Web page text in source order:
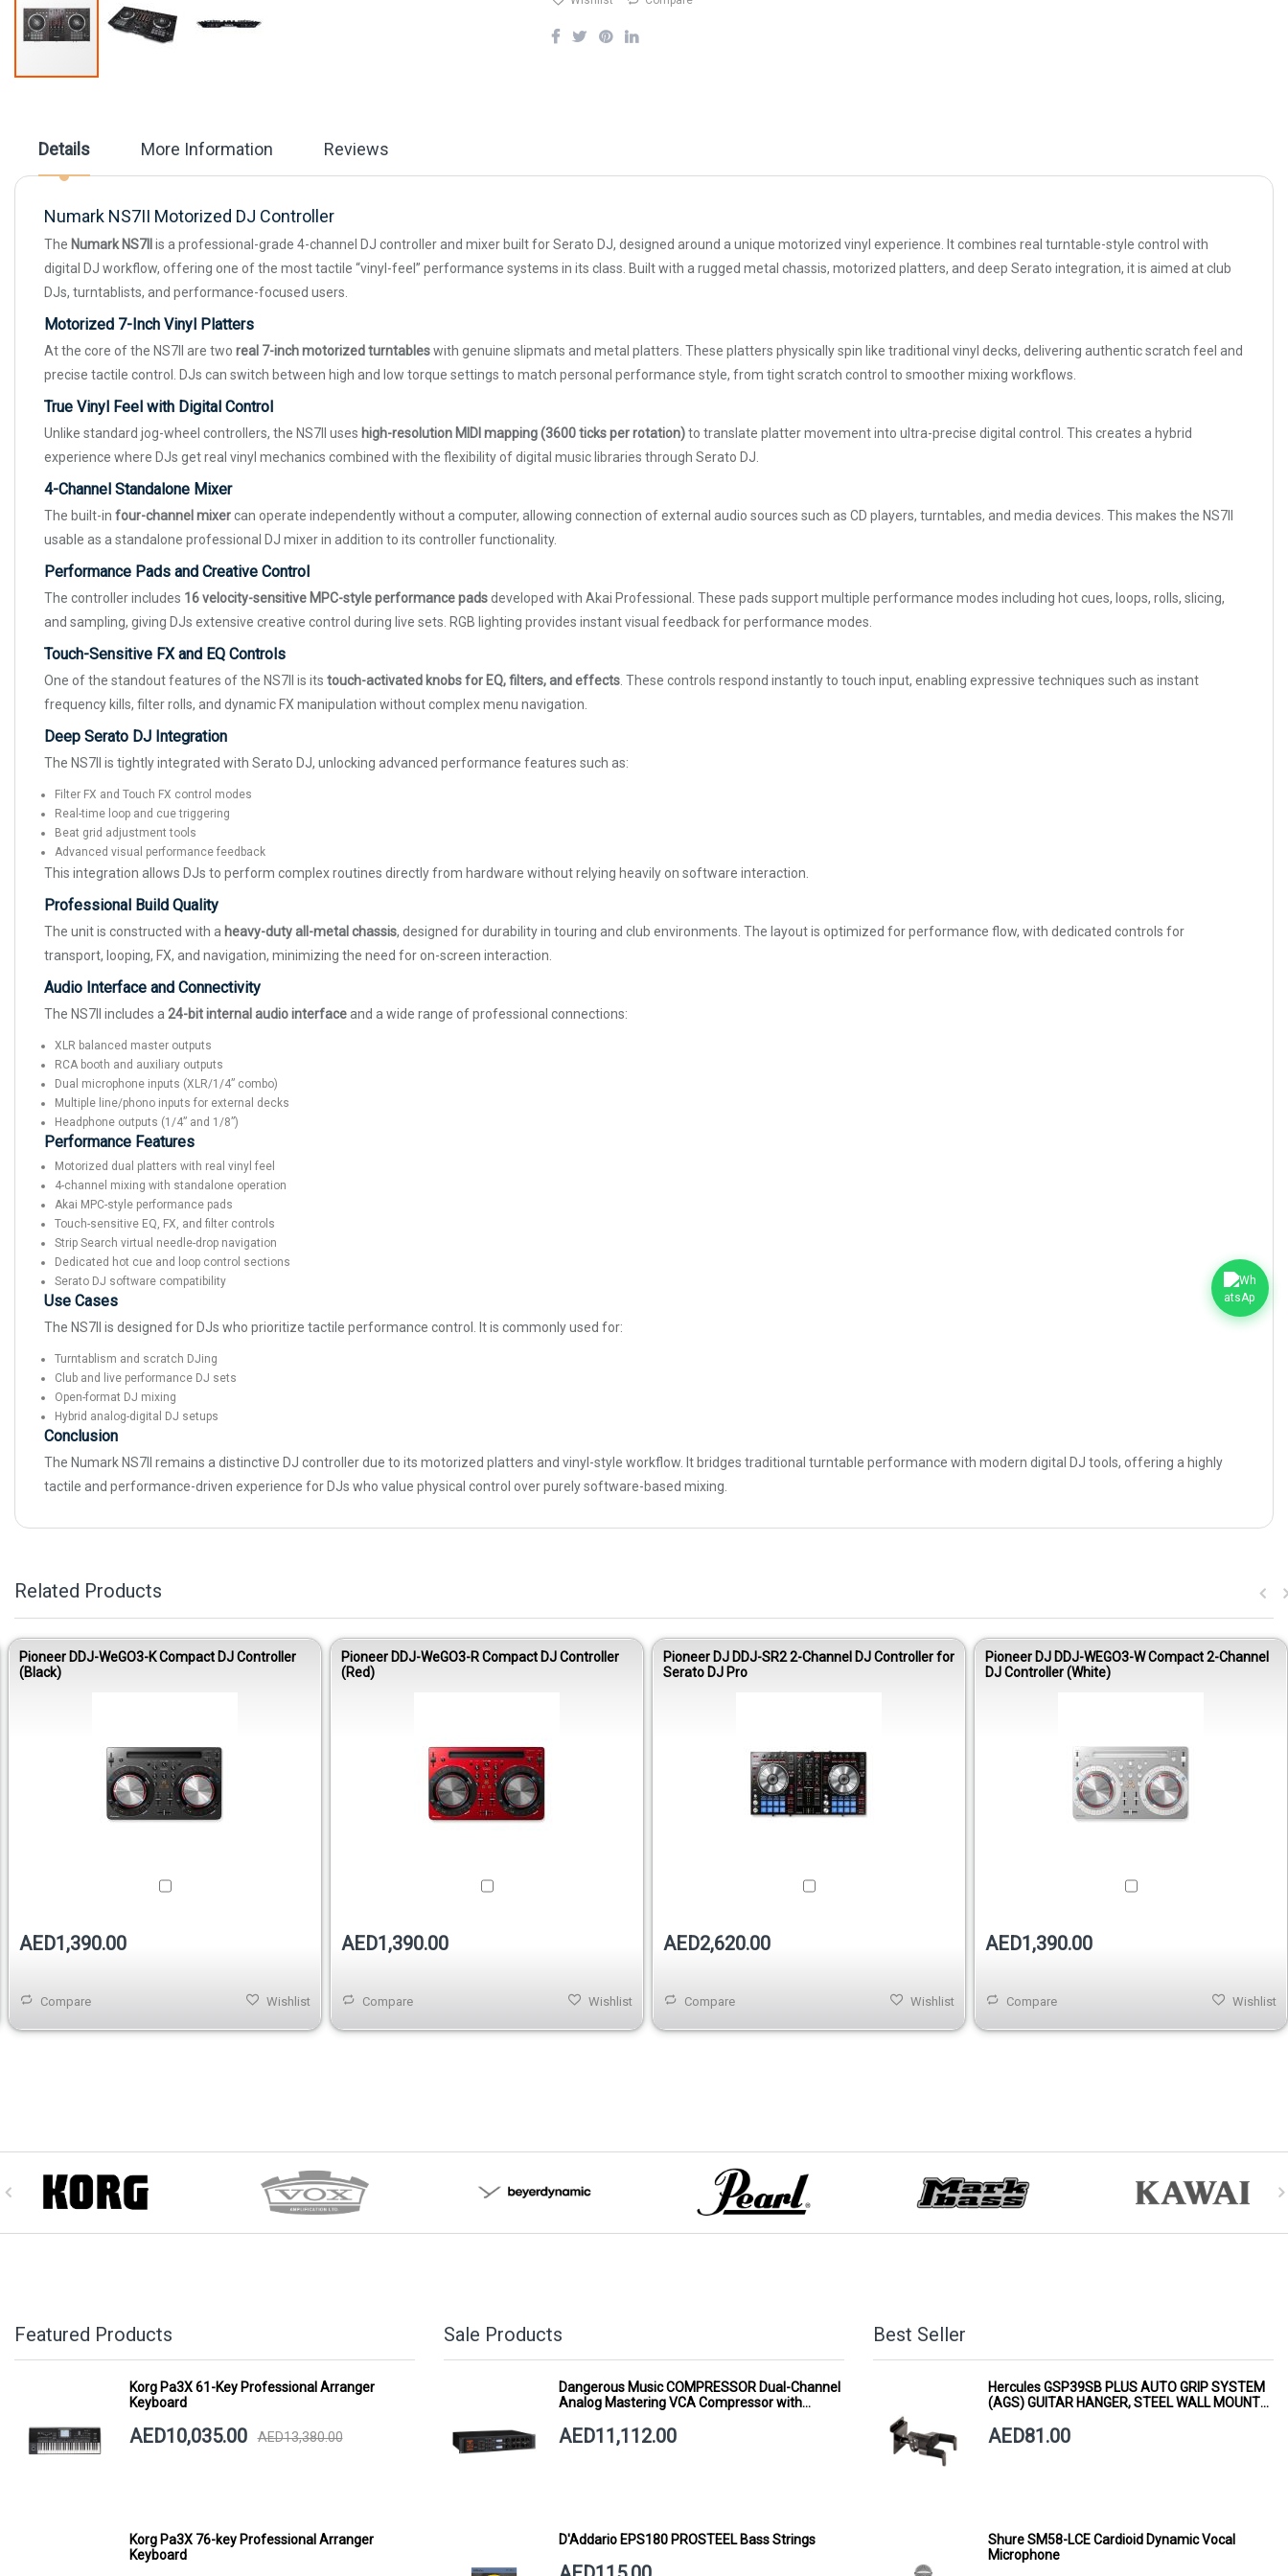
beginning
the
images
gallery
Details
Numark NS7II Motorized DJ Controller
The Numark NS7II is a professional-grade 4-channel DJ controller and mixer built for Serato DJ, designed around a unique motorized vinyl experience. It combines real turntable-style control with
digital DJ workflow, offering one of the most tactile “vinyl-feel” performance systems in its class. Built with a rugged metal chassis, motorized platters, and deep Serato integration, it is aimed at club
DJs, turntablists, and performance-focused users.
Motorized 7-Inch Vinyl Platters
At the core of the NS7II are two real 7-inch motorized turntableswith genuine slipmats and metal platters. These platters physically spin like traditional vinyl decks, delivering authentic scratch feel and
precise tactile control. DJs can switch between high and low torque settings to match personal performance style, from tight scratch control to smoother mixing workflows.
True Vinyl Feel with Digital Control
Unlike standard jog-wheel controllers, the NS7II uses high-resolution MIDI mapping (3600 ticks per rotation)to translate platter movement into ultra-precise digital control. This creates a hybrid
experience where DJs get real vinyl mechanics combined with the flexibility of digital music libraries through Serato DJ.
4-Channel Standalone Mixer
The built-in four-channel mixercan operate independently without a computer, allowing connection of external audio sources such as CD players, turntables, and media devices. This makes the NS7II
usable as a standalone professional DJ mixer in addition to its controller functionality.
Performance Pads and Creative Control
The controller includes 16 velocity-sensitive MPC-style performance padsdeveloped with Akai Professional. These pads support multiple performance modes including hot cues, loops, rolls, slicing,
and sampling, giving DJs extensive creative control during live sets. RGB lighting provides instant visual feedback for performance modes.
Touch-Sensitive FX and EQ Controls
One of the standout features of the NS7II is its touch-activated knobs for EQ, filters, and effects . These controls respond instantly to touch input, enabling expressive techniques such as instant
frequency kills, filter rolls, and dynamic FX manipulation without complex menu navigation.
Deep Serato DJ Integration
The NS7II is tightly integrated with Serato DJ, unlocking advanced performance features such as:
Filter FX and Touch FX control modes
Real-time loop and cue triggering
Beat grid adjustment tools
Advanced visual performance feedback
This integration allows DJs to perform complex routines directly from hardware without relying heavily on software interaction.
Professional Build Quality
The unit is constructed with a heavy-duty all-metal chassis, designed for durability in touring and club environments. The layout is optimized for performance flow, with dedicated controls for
transport, looping, FX, and navigation, minimizing the need for on-screen interaction.
Audio Interface and Connectivity
The NS7II includes a 24-bit internal audio interfaceand a wide range of professional connections:
XLR balanced master outputs
RCA booth and auxiliary outputs
Dual microphone inputs (XLR/1/4” combo)
Multiple line/phono inputs for external decks
Headphone outputs (1/4” and 1/8”)
Performance Features
Motorized dual platters with real vinyl feel
4-channel mixing with standalone operation
Akai MPC-style performance pads
Touch-sensitive EQ, FX, and filter controls
Strip Search virtual needle-drop navigation
Dedicated hot cue and loop control sections
Serato DJ software compatibility
Use Cases
The NS7II is designed for DJs who prioritize tactile performance control. It is commonly used for:
Turntablism and scratch DJing
Club and live performance DJ sets
Open-format DJ mixing
Hybrid analog-digital DJ setups
Conclusion
The Numark NS7II remains a distinctive DJ controller due to its motorized platters and vinyl-style workflow. It bridges traditional turntable performance with modern digital DJ tools, offering a highly
tactile and performance-driven experience for DJs who value physical control over purely software-based mixing.
More Information Reviews
Related Products
Pioneer DDJ-WeGO3-K Compact DJ Controller
(Black)
AED1,390.00
Compare Wishlist
Pioneer DDJ-WeGO3-R Compact DJ Controller
(Red)
AED1,390.00
Compare Wishlist
Pioneer DJ DDJ-SR2 2-Channel DJ Controller for
Serato DJ Pro
AED2,620.00
Compare Wishlist
Pioneer DJ DDJ-WEGO3-W Compact 2-Channel
DJ Controller (White)
AED1,390.00
Compare Wishlist
Featured Products
Korg Pa3X 61-Key Professional Arranger
Keyboard
AED10,035.00 AED13,380.00
Korg Pa3X 76-key Professional Arranger
Keyboard
Sale Products
Dangerous Music COMPRESSOR Dual-Channel
Analog Mastering VCA Compressor with
AED11,112.00
D'Addario EPS180 PROSTEEL Bass Strings
Best Seller
Hercules GSP39SB PLUS AUTO GRIP SYSTEM
(AGS) GUITAR HANGER, STEEL WALL MOUNT,
AED81.00
Shure SM58-LCE Cardioid Dynamic Vocal
Microphone